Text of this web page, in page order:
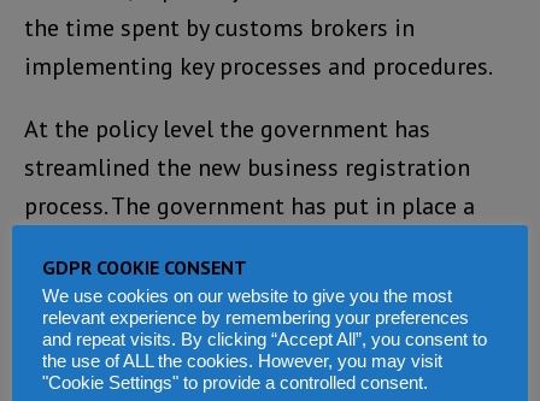
the time spent by customs brokers in
implementing key processes and procedures.
At the policy level the government has
streamlined the new business registration
process. The government has put in place a
Act; Bankruptcy and Payment Systems Act; and
the Minerals Act 2009.
In terms of doing business, an automated and
GDPR COOKIE CONSENT
We use cookies on our website to give you the most
relevant experience by remembering your preferences
and repeat visits. By clicking “Accept All”, you consent to
the use of ALL the cookies. However, you may visit
"Cookie Settings" to provide a controlled consent.